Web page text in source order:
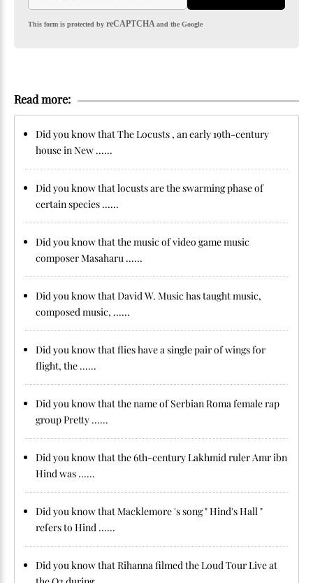
This form is protected by reCAPTCHAand the Google
Read more:
Did you know that The Locusts , an early 19th-century
house in New ......
Did you know that locusts are the swarming phase of
certain species ......
Did you know that the music of video game music
composer Masaharu ......
Did you know that David W. Music has taught music,
composed music, ......
Did you know that flies have a single pair of wings for
flight, the ......
Did you know that the name of Serbian Roma female rap
group Pretty ......
Did you know that the 6th-century Lakhmid ruler Amr ibn
Hind was ......
Did you know that Macklemore 's song " Hind's Hall "
refers to Hind ......
Did you know that Rihanna filmed the Loud Tour Live at